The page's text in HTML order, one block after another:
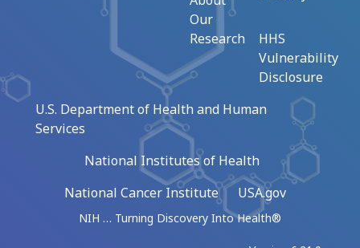
Our
Research
HHS
Vulnerability
Disclosure
U.S. Department of Health and Human
Services
National Institutes of Health
National Cancer Institute
USA.gov
NIH … Turning Discovery Into Health®